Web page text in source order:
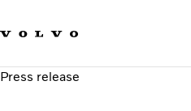
Sustainable
Press release